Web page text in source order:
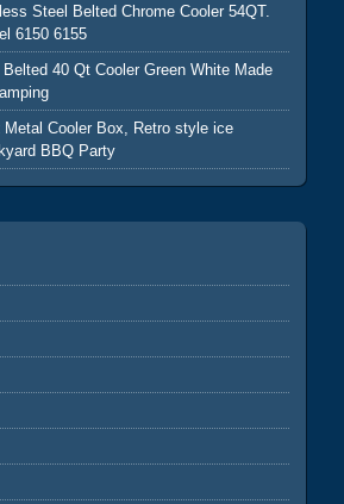
Steel Belted Chrome Cooler 54QT.
6150 6155
40 Qt Cooler Green White Made
Metal Cooler Box, Retro style ice
BBQ Party